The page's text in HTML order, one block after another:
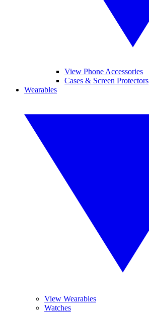
View Phone Accessories
Cases & Screen Protectors
Wearables
View Wearables
Watches